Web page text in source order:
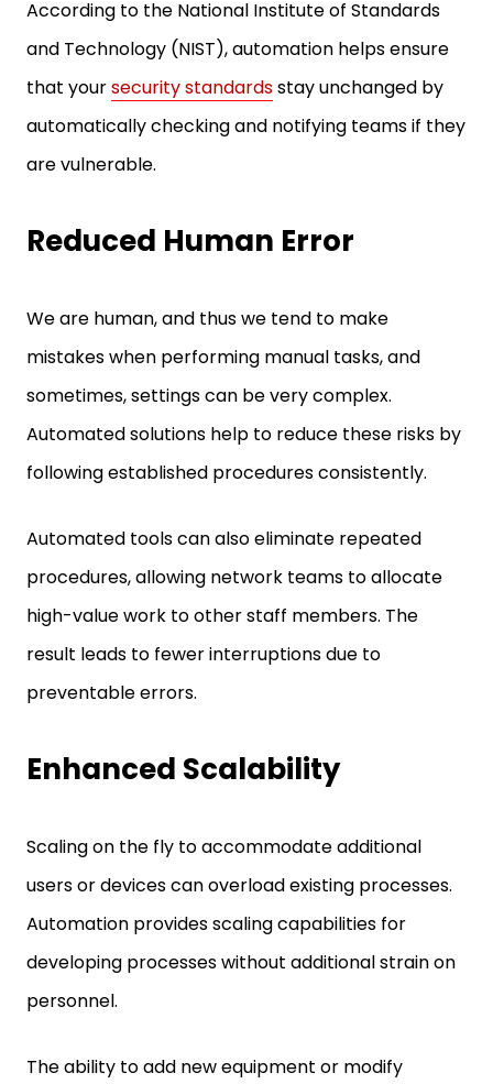
According to the National Institute of Standards
and Technology (NIST), automation helps ensure
that yoursecurity standardsstay unchanged by
automatically checking and notifying teams if they
are vulnerable.
Reduced Human Error
We are human, and thus we tend to make
mistakes when performing manual tasks, and
sometimes, settings can be very complex.
Automated solutions help to reduce these risks by
following established procedures consistently.
Automated tools can also eliminate repeated
procedures, allowing network teams to allocate
high-value work to other staff members. The
result leads to fewer interruptions due to
preventable errors.
Enhanced Scalability
Scaling on the fly to accommodate additional
users or devices can overload existing processes.
Automation provides scaling capabilities for
developing processes without additional strain on
personnel.
The ability to add new equipment or modify